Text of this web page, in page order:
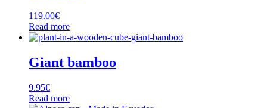
119.00€
Read more
Giant bamboo
9.95€
Read more